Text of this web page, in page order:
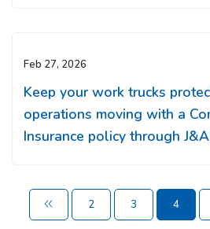
Feb 27, 2026
Keep your work trucks
operations moving with a
Insurance policy through
2 3 4